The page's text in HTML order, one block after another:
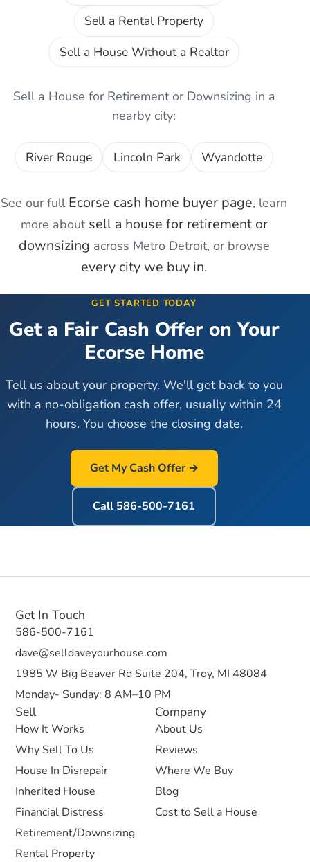
Sell a Rental Property
Sell a House Without a Realtor
Sell a House for Retirement or Downsizing in a
nearby city:
River Rouge Lincoln Park Wyandotte
See our full Ecorse cash home buyer page, learn
more about sell a house for retirement or
downsizing across Metro Detroit, or browse
every city we buy in.
GET STARTED TODAY
Get a Fair Cash Offer on Your
EcorseHome
Tell us about your property. We'll get back to you
with a no-obligation cash offer, usually within 24
hours. You choose the closing date.
Get My Cash Offer →
Call 586-500-7161
Sell
How It Works
Why Sell To Us
House In Disrepair
Inherited House
Financial Distress
Retirement/Downsizing
Rental Property
Company
About Us
Reviews
Where We Buy
Blog
Cost to Sell a House
Get In Touch
586-500-7161
dave@selldaveyourhouse.com
1985 W Big Beaver Rd Suite 204, Troy, MI 48084
Monday- Sunday: 8 AM–10 PM